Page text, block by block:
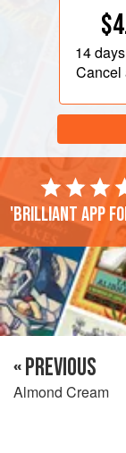
14 days
Cancel
'Brilliant app
« PREVIOUS
Almond Cream